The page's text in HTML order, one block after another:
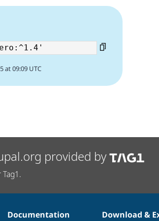
at 09:09 UTC
provided by
Documentation Download &